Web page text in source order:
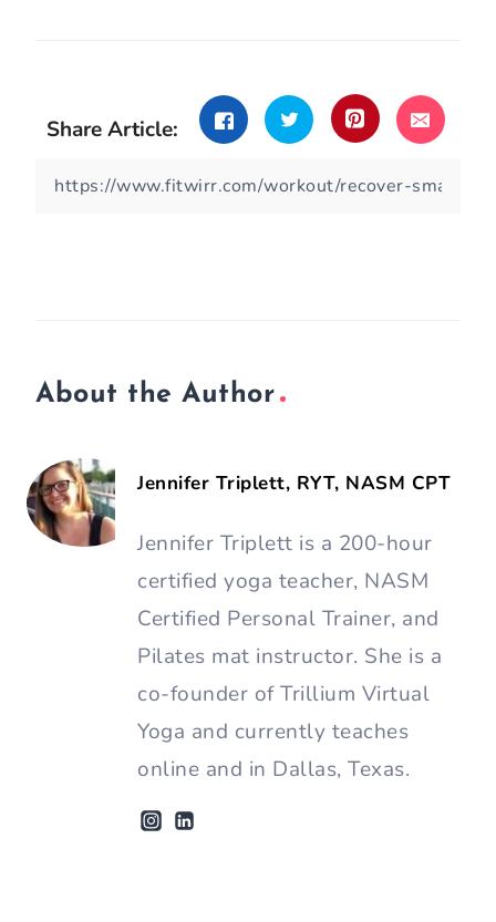
Share Article:
About the Author
Jennifer Triplett, RYT, NASM CPT
Jennifer Triplett is a 200-hour
certified yoga teacher, NASM
Certified Personal Trainer, and
Pilates mat instructor. She is a
co-founder of Trillium Virtual
Yoga and currently teaches
online and in Dallas, Texas.